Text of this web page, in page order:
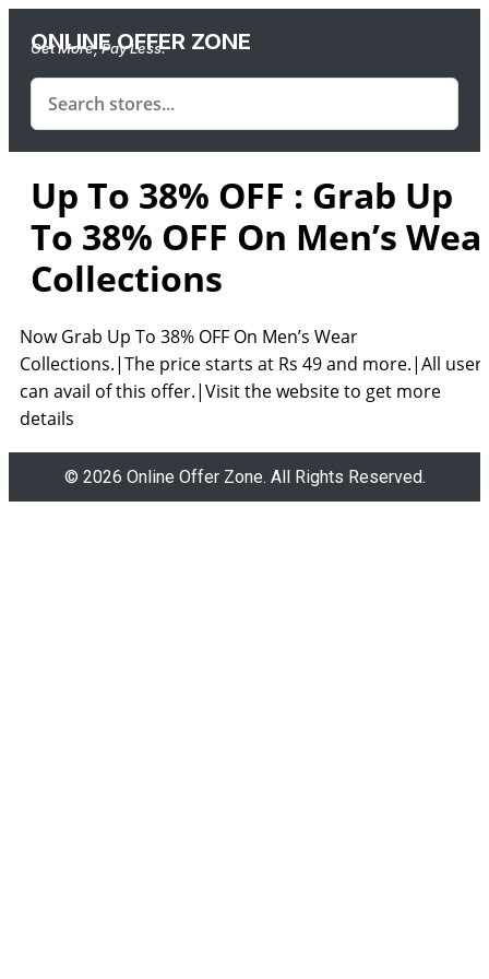
ONLINE OFFER ZONE
Get More, Pay Less.
Up To 38% OFF : Grab Up
To 38% OFF On Men’s
Collections
Now Grab Up To 38% OFF On Men’s Wear
Collections.|The price starts at Rs 49 and more.|All
can avail of this offer.|Visit the website to get more
details
© 2026 Online Offer Zone. All Rights Reserved.